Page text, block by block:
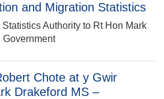
and Migration Statistics
Authority to Rt Hon Mark
Government
Chote at y Gwir
Drakeford MS –